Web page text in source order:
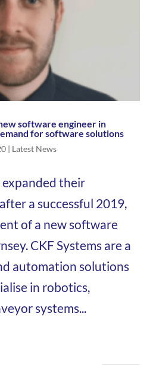
software engineer in
for software solutions
| Latest News
expanded their
a successful 2019,
of a new software
CKF Systems are a
automation solutions
in robotics,
systems...